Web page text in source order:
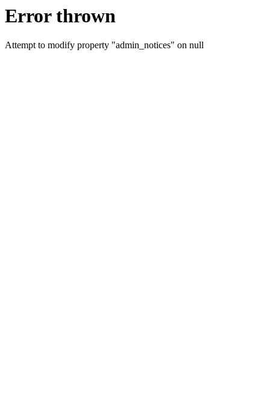
Error thrown
Attempt to modify property "admin_notices" on null